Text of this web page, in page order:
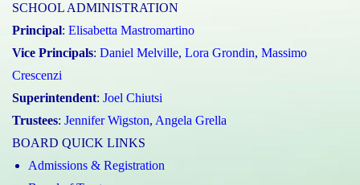
SCHOOL ADMINISTRATION
Principal: Elisabetta Mastromartino
Vice Principals: Daniel Melville, Lora Grondin, Massimo
Crescenzi
Superintendent: Joel Chiutsi
Trustees: Jennifer Wigston, Angela Grella
BOARD QUICK LINKS
Admissions & Registration